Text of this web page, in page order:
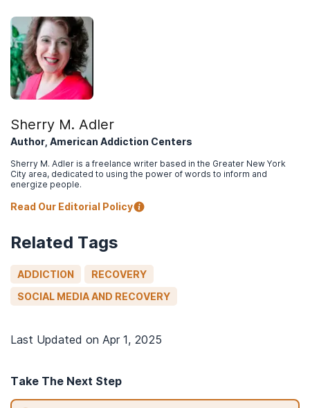
Sherry M. Adler
Author, American Addiction Centers
Sherry M. Adler is a freelance writer based in the Greater New York
City area, dedicated to using the power of words to inform and
energize people.
Read Our Editorial Policy
Related Tags
ADDICTION
RECOVERY
SOCIAL MEDIA AND RECOVERY
Last Updated on Apr 1, 2025
Take The Next Step